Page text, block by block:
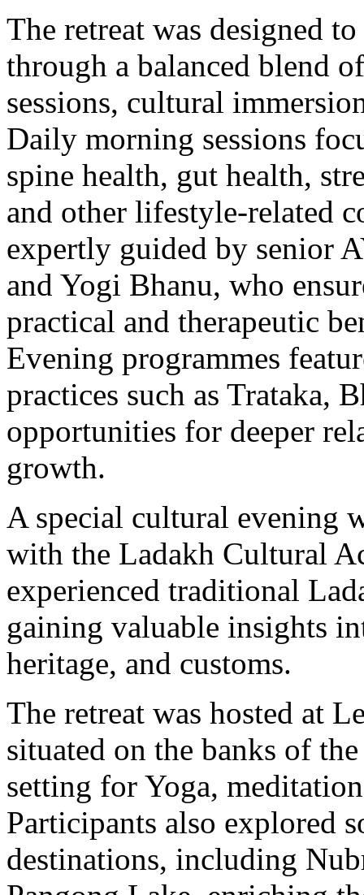
The retreat was designed
through a balanced blend
sessions, cultural
Daily morning sessions
spine health, gut health,
and other lifestyle-related
expertly guided by senior
and Yogi Bhanu, who
practical and therapeutic
Evening programmes
practices such as Trataka,
opportunities for deeper
growth.
A special cultural evening
with the Ladakh Cultural
experienced traditional
gaining valuable insights
heritage, and customs.
The retreat was hosted at
situated on the banks of
setting for Yoga,
Participants also explored
destinations, including